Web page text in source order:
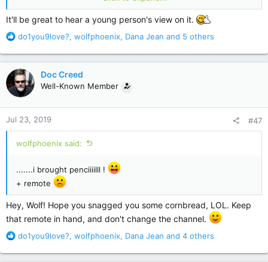
disappeared. The only reason they were able to still get to
Percy was because John held them inside himself. And he
wanted them to go into Percy. He did not mean anyone any
harm, but he knew Percy was bad. And he knew Wharton was
more.
My daughter is reading along, she chose the installments. She
get more of her thoughts when she finishes.
It'll be great to hear a young person's view on it.
R
a
c
t
i
o
n
s
:
do1you9love?, wolfphoenix, Dana Jean and 5 others
Doc Creed
Well-Known Member
Jul 23, 2019 #47
wolfphoenix said:
.......i brought penciiiilll !
+ remote
Hey, Wolf! Hope you snagged you some cornbread, LOL. Keep
that remote in hand, and don't change the channel.
R
a
do1you9love?, wolfphoenix, Dana Jean and 4 others